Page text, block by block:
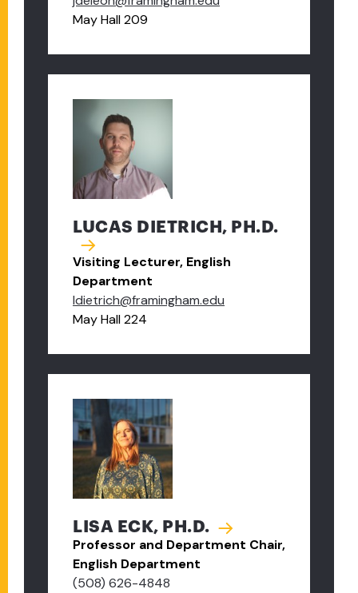
May Hall 209
LUCAS DIETRICH, PH.D.
Visiting Lecturer, English
Department
ldietrich@framingham.edu
May Hall 224
LISA ECK, PH.D.
Professor and Department Chair,
English Department
(508) 626-4848